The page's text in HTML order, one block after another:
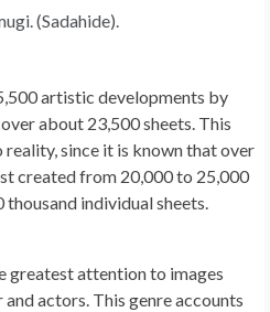
artistic developments by
about 23,500 sheets. This
since it is known that over
created from 20,000 to 25,000
thousand individual sheets.
greatest attention to images
actors. This genre accounts